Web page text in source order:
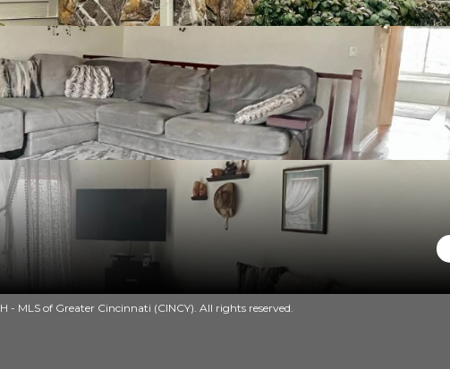
MLS of Greater Cincinnati (CINCY). All rights reserved.